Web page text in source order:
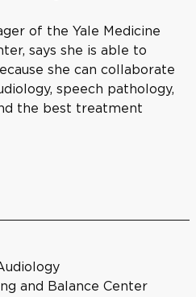
of the Yale Medicine
says she is able to
she can collaborate
speech pathology,
the best treatment
and Balance Center